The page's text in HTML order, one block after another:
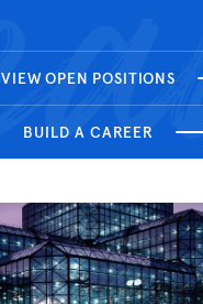
VIEW OPEN POSITIONS
BUILD A CAREER